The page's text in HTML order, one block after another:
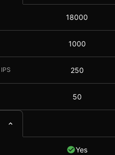
18000
1000
IPS 250
50
Yes